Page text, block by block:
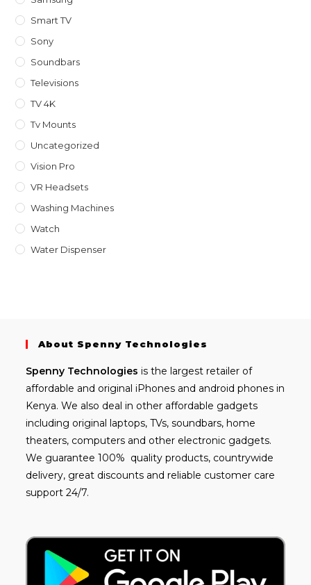
Smart TV
Sony
Soundbars
Televisions
TV 4K
Tv Mounts
Uncategorized
Vision Pro
VR Headsets
Washing Machines
Watch
Water Dispenser
About Spenny Technologies
Spenny Technologies is the largest retailer of
affordable and original iPhones and android phones in
Kenya. We also deal in other affordable gadgets
including original laptops, TVs, soundbars, home
theaters, computers and other electronic gadgets.
We guarantee 100% quality products, countrywide
delivery, great discounts and reliable customer care
support 24/7.